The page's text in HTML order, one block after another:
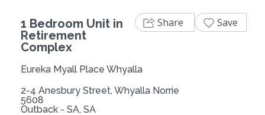
1 Bedroom Unit in
Retirement
Complex
Eureka Myall Place Whyalla
2-4 Anesbury Street, Whyalla Norrie
5608
Outback - SA, SA
Share Save